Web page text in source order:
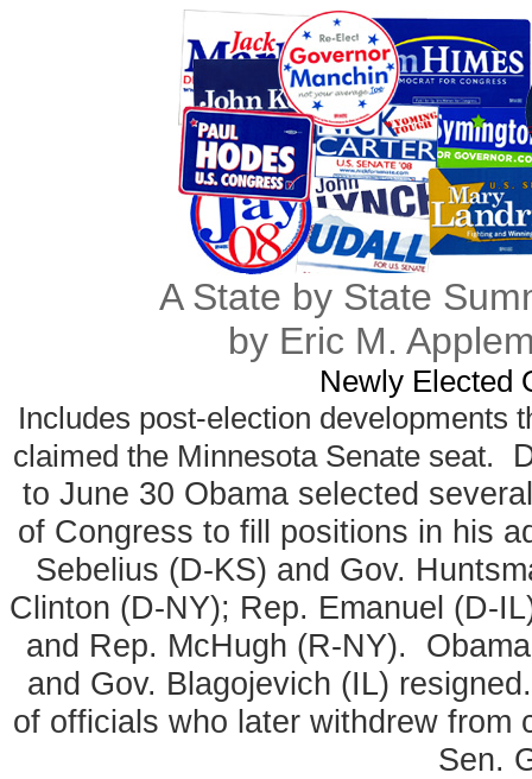
A State by State
by Eric M.
Newly Elected
Includes post-election developments
claimed the Minnesota Senate seat.
to June 30 Obama selected
of Congress to fill positions in his
Sebelius (D-KS) and Gov.
Clinton (D-NY); Rep. Emanuel (D-
and Rep. McHugh (R-NY).
and Gov. Blagojevich (IL)
of officials who later withdrew from
Sen.